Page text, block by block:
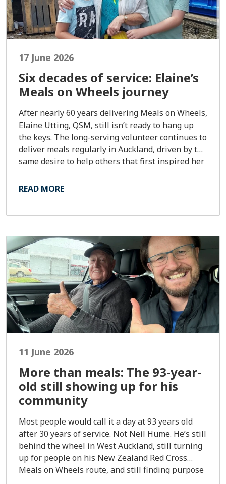
17 June 2026
Six decades of service: Elaine’s
Meals on Wheels journey
After nearly 60 years delivering Meals on Wheels,
Elaine Utting, QSM, still isn’t ready to hang up
the keys. The long-serving volunteer continues to
deliver meals regularly in Auckland, driven by the
same desire to help others that first inspired her
READ MORE
11 June 2026
More than meals: The 93-year-
old still showing up for his
community
Most people would call it a day at 93 years old
after 30 years of service. Not Neil Hume. He’s still
behind the wheel in West Auckland, still turning
up for people on his New Zealand Red Cross
Meals on Wheels route, and still finding purpose